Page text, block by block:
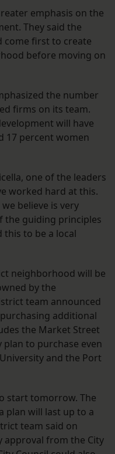
emphasis on the
They said the
come first to create
before moving on
the number
firms on its team.
will have
17 percent women
one of the leaders
worked hard at this.
believe is very
the guiding principles
to be a local
neighborhood will be
by the
team announced
additional
the Market Street
plan to purchase even
and the Port
start tomorrow. The
plan will last up to a
team said on
from the City